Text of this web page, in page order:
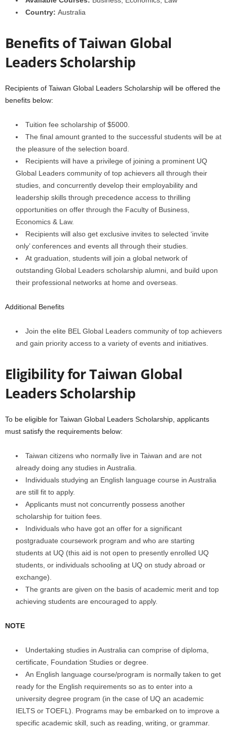
Country: Australia
Benefits of Taiwan Global
Leaders Scholarship
Recipients of Taiwan Global Leaders Scholarship will be offered the
benefits below:
Tuition fee scholarship of $5000.
The final amount granted to the successful students will be at
the pleasure of the selection board.
Recipients will have a privilege of joining a prominent UQ
Global Leaders community of top achievers all through their
studies, and concurrently develop their employability and
leadership skills through precedence access to thrilling
opportunities on offer through the Faculty of Business,
Economics & Law.
Recipients will also get exclusive invites to selected ‘invite
only’ conferences and events all through their studies.
At graduation, students will join a global network of
outstanding Global Leaders scholarship alumni, and build upon
their professional networks at home and overseas.
Additional Benefits
Join the elite BEL Global Leaders community of top achievers
and gain priority access to a variety of events and initiatives.
Eligibility forTaiwan Global
Leaders Scholarship
To be eligible for Taiwan Global Leaders Scholarship, applicants
must satisfy the requirements below:
Taiwan citizens who normally live in Taiwan and are not
already doing any studies in Australia.
Individuals studying an English language course in Australia
are still fit to apply.
Applicants must not concurrently possess another
scholarship for tuition fees.
Individuals who have got an offer for a significant
postgraduate coursework program and who are starting
students at UQ (this aid is not open to presently enrolled UQ
students, or individuals schooling at UQ on study abroad or
exchange).
The grants are given on the basis of academic merit and top
achieving students are encouraged to apply.
NOTE
Undertaking studies in Australia can comprise of diploma,
certificate, Foundation Studies or degree.
An English language course/program is normally taken to get
ready for the English requirements so as to enter into a
university degree program (in the case of UQ an academic
IELTS or TOEFL). Programs may be embarked on to improve a
specific academic skill, such as reading, writing, or grammar.